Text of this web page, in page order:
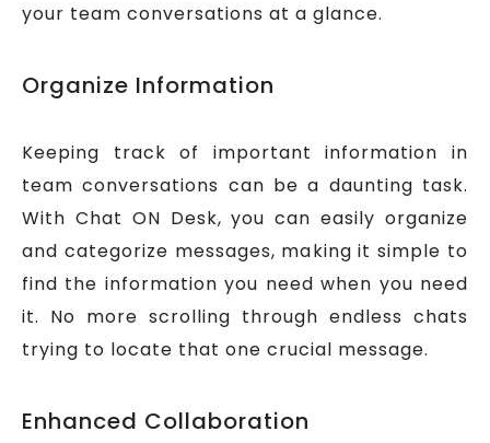
your team conversations at a glance.
Organize Information
Keeping track of important information in
team conversations can be a daunting task.
With Chat ON Desk, you can easily organize
and categorize messages, making it simple to
find the information you need when you need
it. No more scrolling through endless chats
trying to locate that one crucial message.
Enhanced Collaboration